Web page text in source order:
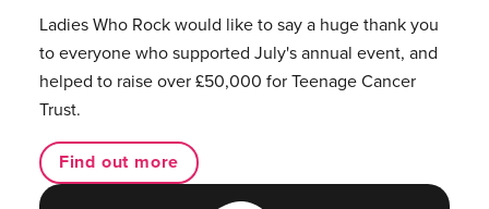
Ladies Who Rock would like to say a huge thank you
to everyone who supported July's annual event, and
helped to raise over £50,000 for Teenage Cancer
Trust.
Find out more